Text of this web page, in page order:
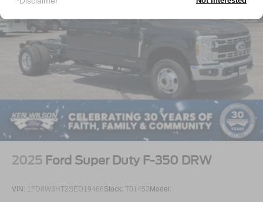
2025 Ford Super Duty F-350 DRW
VIN: 1FD8W3HT2SED19466Stock: T01452 Model: